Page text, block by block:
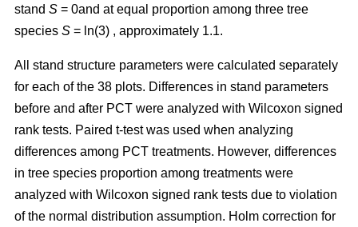
stand S = 0and at equal proportion among three tree
species S = ln(3) , approximately 1.1.
All stand structure parameters were calculated separately
for each of the 38 plots. Differences in stand parameters
before and after PCT were analyzed with Wilcoxon signed
rank tests. Paired t-test was used when analyzing
differences among PCT treatments. However, differences
in tree species proportion among treatments were
analyzed with Wilcoxon signed rank tests due to violation
of the normal distribution assumption. Holm correction for